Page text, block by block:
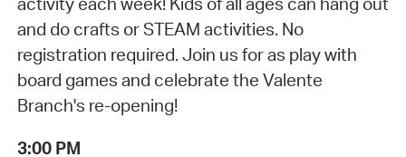
and do crafts or STEAM activities. No
registration required. Join us for as play with
board games and celebrate the Valente
Branch's re-opening!
3:00 PM